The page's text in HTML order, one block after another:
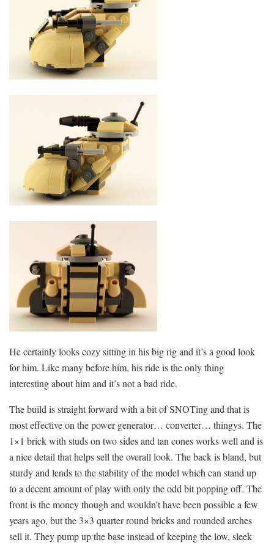
He certainly looks cozy sitting in his big rig and it’s a good look
for him. Like many before him, his ride is the only thing
interesting about him and it’s not a bad ride.
The build is straight forward with a bit of SNOTing and that is
most effective on the power generator… converter… thingys. The
1×1 brick with studs on two sides and tan cones works well and is
a nice detail that helps sell the overall look. The back is bland, but
sturdy and lends to the stability of the model which can stand up
to a decent amount of play with only the odd bit popping off. The
front is the money though and wouldn’t have been possible a few
years ago, but the 3×3 quarter round bricks and rounded arches
sell it. They pump up the base instead of keeping the low, sleek